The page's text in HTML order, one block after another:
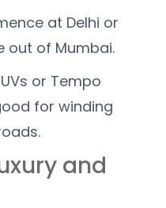
at Delhi or
out of Mumbai.
or Tempo
for winding
and